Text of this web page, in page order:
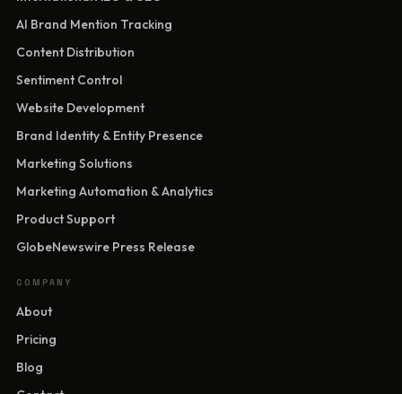
AI Brand Mention Tracking
Content Distribution
Sentiment Control
Website Development
Brand Identity & Entity Presence
Marketing Solutions
Marketing Automation & Analytics
Product Support
GlobeNewswire Press Release
COMPANY
About
Pricing
Blog